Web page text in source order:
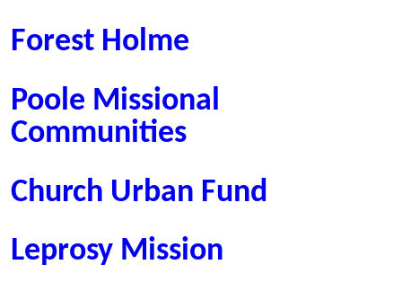
Forest Holme
Poole Missional
Communities
Church Urban Fund
Leprosy Mission